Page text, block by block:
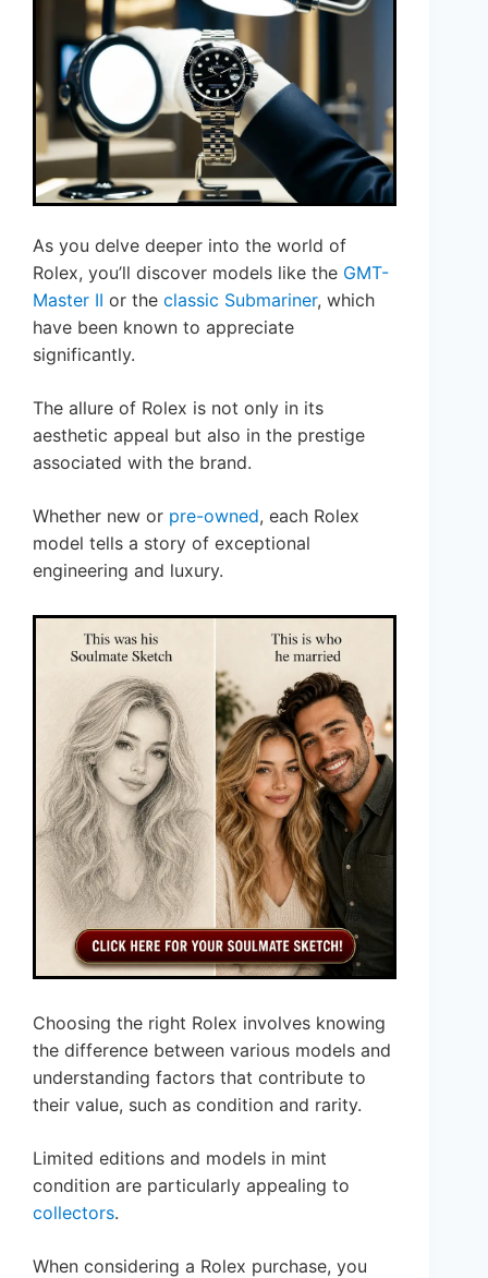
As you delve deeper into the world of
Rolex, you’ll discover models like the GMT-
Master II or the classic Submariner, which
have been known to appreciate
significantly.
The allure of Rolex is not only in its
aesthetic appeal but also in the prestige
associated with the brand.
Whether new or pre-owned, each Rolex
model tells a story of exceptional
engineering and luxury.
Choosing the right Rolex involves knowing
the difference between various models and
understanding factors that contribute to
their value, such as condition and rarity.
Limited editions and models in mint
condition are particularly appealing to
collectors.
When considering a Rolex purchase, you